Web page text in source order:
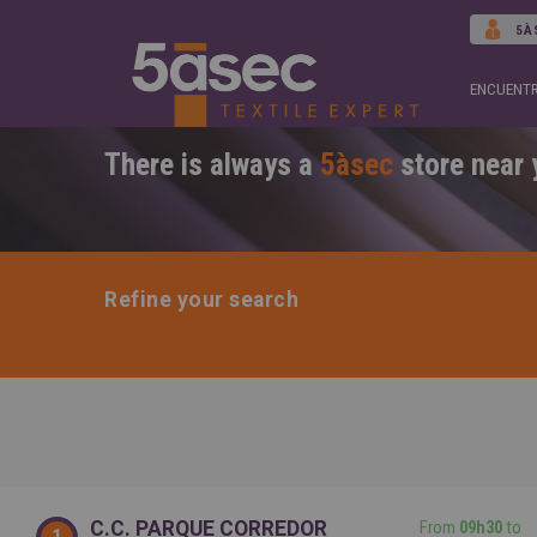
There is always a5àsecstore near
Refine your search
C.C. PARQUE CORREDOR From 09h30to